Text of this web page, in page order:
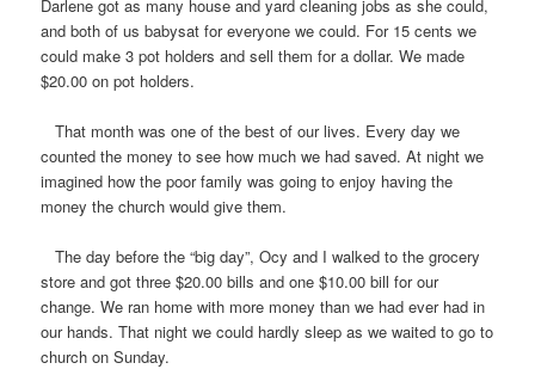
Darlene got as many house and yard cleaning jobs as she could,
and both of us babysat for everyone we could. For 15 cents we
could make 3 pot holders and sell them for a dollar. We made
$20.00 on pot holders.
That month was one of the best of our lives. Every day we
counted the money to see how much we had saved. At night we
imagined how the poor family was going to enjoy having the
money the church would give them.
The day before the “big day”, Ocy and I walked to the grocery
store and got three $20.00 bills and one $10.00 bill for our
change. We ran home with more money than we had ever had in
our hands. That night we could hardly sleep as we waited to go to
church on Sunday.